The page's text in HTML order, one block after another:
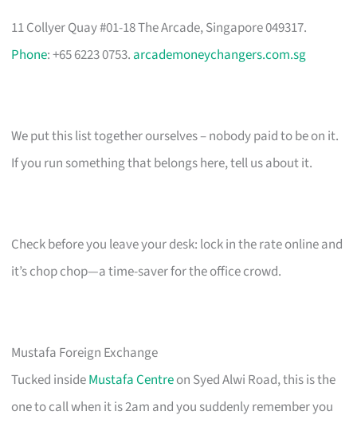
11 Collyer Quay #01-18 The Arcade, Singapore 049317.
Phone: +65 6223 0753. arcademoneychangers.com.sg
We put this list together ourselves – nobody paid to be on it.
If you run something that belongs here, tell us about it.
Check before you leave your desk: lock in the rate online and
it’s chop chop—a time-saver for the office crowd.
Mustafa Foreign Exchange
Tucked insideMustafa Centreon Syed Alwi Road, this is the
one to call when it is 2am and you suddenly remember you